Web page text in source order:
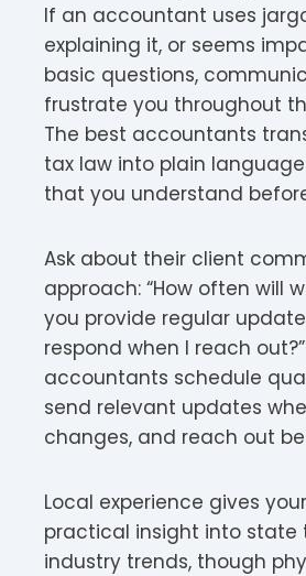
If an accountant uses
explaining it, or seems
basic questions,
frustrate you throughout
The best accountants
tax law into plain
that you understand
Ask about their client
approach: “How often will
you provide regular
respond when I reach
accountants schedule
send relevant updates
changes, and reach out
Local experience gives
practical insight into state
industry trends, though